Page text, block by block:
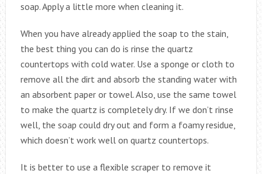
soap. Apply a little more when cleaning it.
When you have already applied the soap to the stain,
the best thing you can do is rinse the quartz
countertops with cold water. Use a sponge or cloth to
remove all the dirt and absorb the standing water with
an absorbent paper or towel. Also, use the same towel
to make the quartz is completely dry. If we don’t rinse
well, the soap could dry out and form a foamy residue,
which doesn’t work well on quartz countertops.
It is better to use a flexible scraper to remove it